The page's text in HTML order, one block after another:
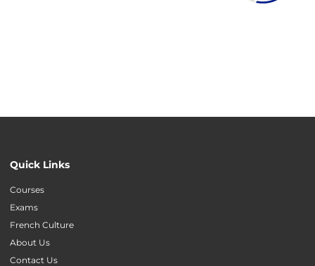
Quick Links
Courses
Exams
French Culture
About Us
Contact Us